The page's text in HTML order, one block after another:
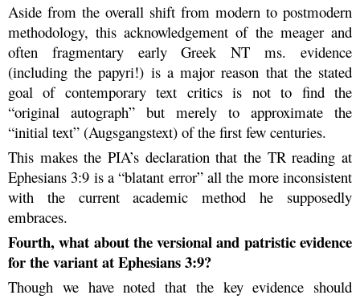
Aside from the overall shift from modern to postmodern
methodology, this acknowledgement of the meager and
often fragmentary early Greek NT ms. evidence
(including the papyri!) is a major reason that the stated
goal of contemporary text critics is not to find the
“original autograph” but merely to approximate the
“initial text” (Augsgangstext) of the first few centuries.
This makes the PIA’s declaration that the TR reading at
Ephesians 3:9 is a “blatant error” all the more inconsistent
with the current academic method he supposedly
embraces.
Fourth, what about the versional and patristic evidence
for the variant at Ephesians 3:9?
Though we have noted that the key evidence should